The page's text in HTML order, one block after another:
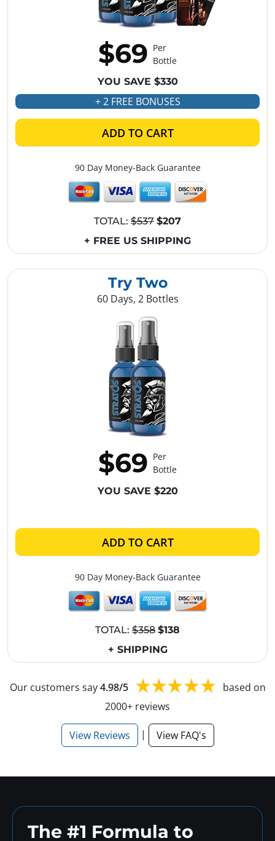
Try Two
60 Days, 2 Bottles
$69 Per
Bottle
YOU SAVE $220
ADD TO CART
90 Day Money-Back Guarantee
TOTAL: $358 $138
+ SHIPPING
$69 Per
Bottle
YOU SAVE $330
+ 2 FREE BONUSES
ADD TO CART
90 Day Money-Back Guarantee
TOTAL: $537 $207
+ FREE US SHIPPING
Our customers say4.98/5
based on
2000+ reviews
View Reviews | View FAQ's
The #1 Formula to